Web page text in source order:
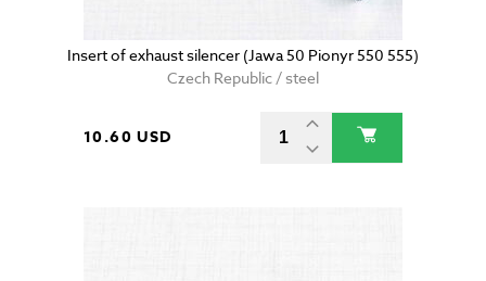
Insert of exhaust silencer (Jawa 50 Pionyr 550 555)
Czech Republic / steel
10.60 USD